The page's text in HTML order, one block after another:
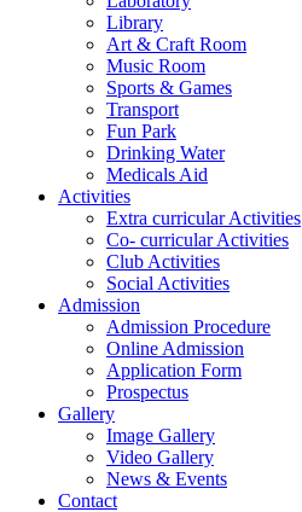
Library
Art & Craft Room
Music Room
Sports & Games
Transport
Fun Park
Drinking Water
Medicals Aid
Activities
Extra curricular Activities
Co- curricular Activities
Club Activities
Social Activities
Admission
Admission Procedure
Online Admission
Application Form
Prospectus
Gallery
Image Gallery
Video Gallery
News & Events
Contact